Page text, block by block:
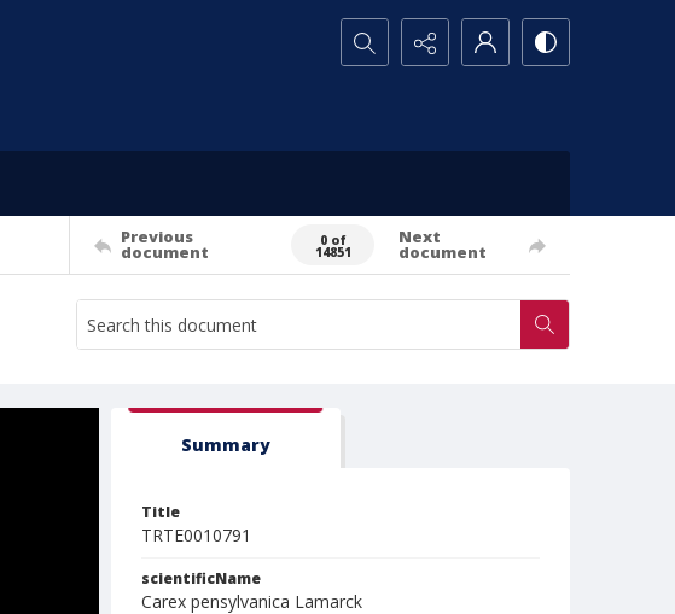
Search...
Previous
document
0 of
14851
Next
document
Summary
Title
TRTE0010791
scientificName
Carex pensylvanica Lamarck